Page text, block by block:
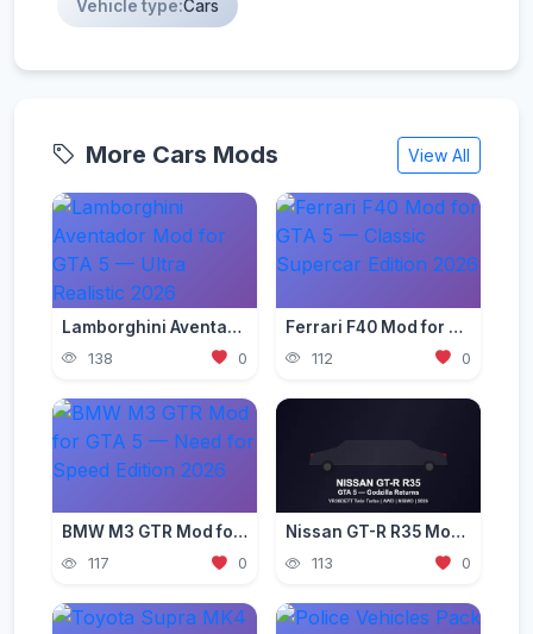
Vehicle type:Cars
More Cars Mods View All
Lamborghini Aventador Mod for GTA 5 — Ultra Realistic 2026
138 0
Ferrari F40 Mod for GTA 5 — Classic Supercar Edition 2026
112 0
BMW M3 GTR Mod for GTA 5 — Need for Speed Edition 2026
117 0
Nissan GT-R R35 Mod for GTA 5 — Godzilla Supercar 2026
113 0